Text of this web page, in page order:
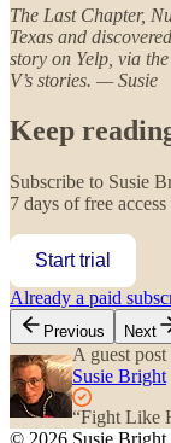
The Last Chapter,
Texas and
story on Yelp, via
V’s stories. — Susie
Keep
Subscribe to Susie
7 days of free
Start trial
Already a paid
Previous Next
A guest
Susie Bright
“Fight Like